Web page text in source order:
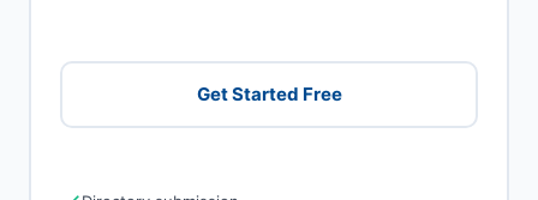
Get Started Free